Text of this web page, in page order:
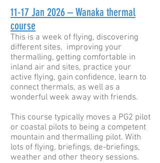
11-17Jan 2026 – Wanaka thermal
course
This is a week of flying, discovering
different sites, improving your
thermalling, getting comfortable in
inland air and sites, practice your
active flying, gain confidence, learn to
connect thermals, as well as a
wonderful week away with friends.
This course typically moves a PG2 pilot
or coastal pilots to being a competent
mountain and thermalling pilot. With
lots of flying, briefings, de-briefings,
weather and other theory sessions.